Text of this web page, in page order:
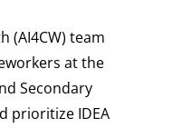
(AI4CW) team
at the
Secondary
prioritize IDEA